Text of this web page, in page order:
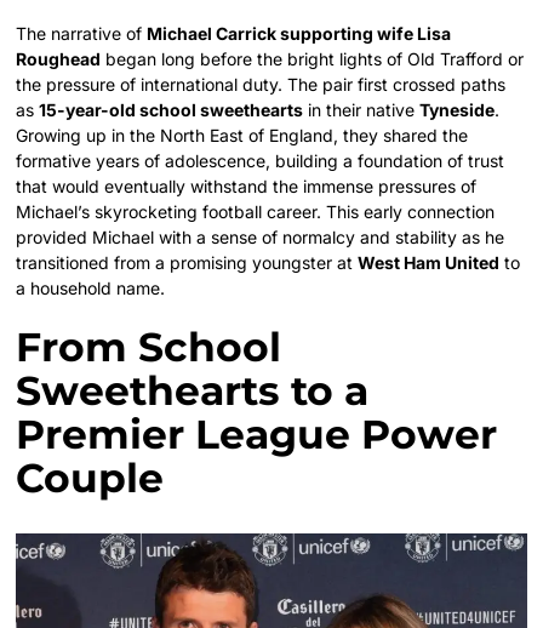
The narrative of Michael Carrick supporting wife Lisa
Roughead began long before the bright lights of Old Trafford or
the pressure of international duty. The pair first crossed paths
as15-year-old school sweethearts in their nativeTyneside.
Growing up in the North East of England, they shared the
formative years of adolescence, building a foundation of trust
that would eventually withstand the immense pressures of
Michael’s skyrocketing football career. This early connection
provided Michael with a sense of normalcy and stability as he
transitioned from a promising youngster atWest Ham United to
a household name.
From School
Sweethearts to a
Premier League Power
Couple